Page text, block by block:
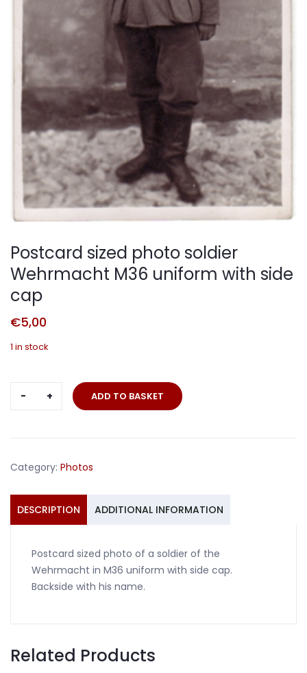
Postcard sized photo soldier
Wehrmacht M36 uniform with side
cap
€5,00
1 in stock
Postcard
M36
with
side
quantity
ADD TO BASKET
Category: Photos
DESCRIPTION ADDITIONAL INFORMATION
Postcard sized photo of a soldier of the
Wehrmacht in M36 uniform with side cap.
Backside with his name.
Related Products